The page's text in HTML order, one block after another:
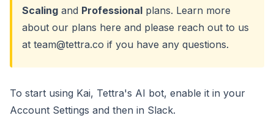
Scaling and Professional plans. Learn more
about our plans here and please reach out to us
at team@tettra.co if you have any questions.
To start using Kai, Tettra's AI bot, enable it in your
Account Settings and then in Slack.